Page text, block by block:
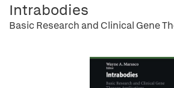
Intrabodies
Basic Research and Clinical Gene